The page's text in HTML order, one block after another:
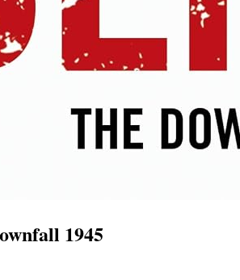
1945